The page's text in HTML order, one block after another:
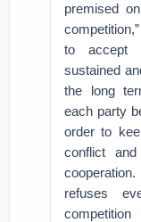
premised
to accept
sustained
the long
each party
order to
conflict
refuses